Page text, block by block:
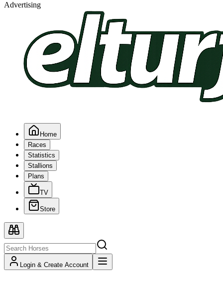
Advertising
Home
Races
Statistics
Stallions
Plans
TV
Store
Login & Create Account